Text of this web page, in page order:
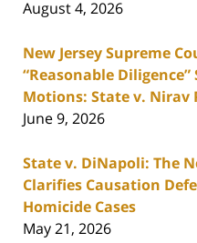
August 4, 2026
New Jersey Supreme
“Reasonable
Motions: State v. Nirav
June 9, 2026
State v. DiNapoli: The
Clarifies Causation
Homicide Cases
May 21, 2026